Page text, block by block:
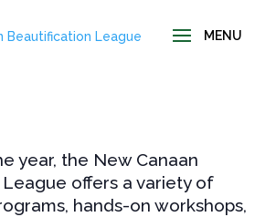
year, the New Canaan
offers a variety of
hands-on workshops,